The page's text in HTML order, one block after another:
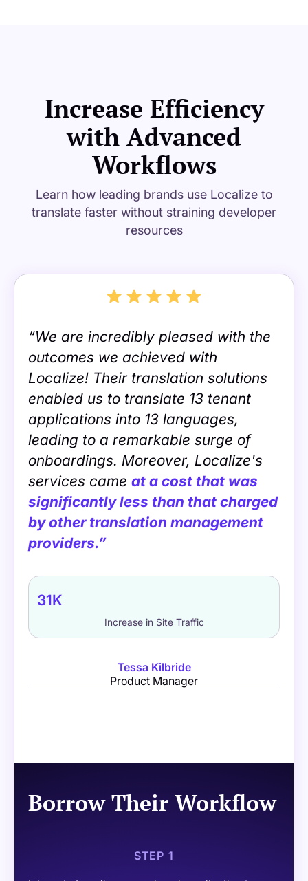
Increase Efficiency
with Advanced
Workflows
Learn how leading brands use Localize to
translate faster without straining developer
resources
“We are incredibly pleased with the
outcomes we achieved with
Localize! Their translation solutions
enabled us to translate 13 tenant
applications into 13 languages,
leading to a remarkable surge of
onboardings. Moreover, Localize's
services came at a cost that was
significantly less than that charged
by other translation management
providers.”
31K
Increase in Site Traffic
Tessa Kilbride
Product Manager
Borrow Their Workflow
STEP 1